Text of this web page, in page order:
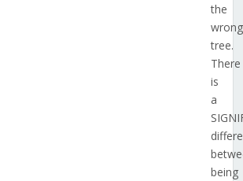
the
wrong
tree.
There
is
a
being